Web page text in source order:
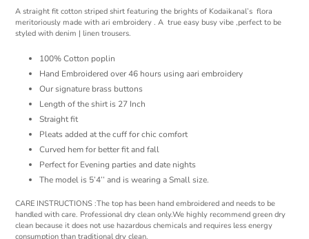
your
cart
A straight fit cotton striped shirt featuring the brights of Kodaikanal’s flora
meritoriously made with ari embroidery . A true easy busy vibe ,perfect to be
styled with denim | linen trousers.
100% Cotton poplin
Hand Embroidered over 46 hours using aari embroidery
Our signature brass buttons
Length of the shirt is 27 Inch
Straight fit
Pleats added at the cuff for chic comfort
Curved hem for better fit and fall
Perfect for Evening parties and date nights
The model is 5’4’’ and is wearing a Small size.
CARE INSTRUCTIONS :The top has been hand embroidered and needs to be
handled with care. Professional dry clean only.We highly recommend green dry
clean because it does not use hazardous chemicals and requires less energy
consumption than traditional dry clean.